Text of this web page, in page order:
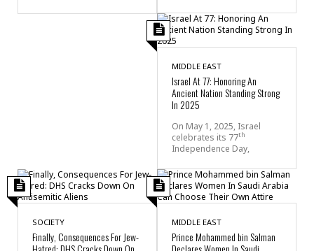
MIDDLE EAST
Israel At 77: Honoring An
Ancient Nation Standing Strong
In 2025
On May 1, 2025, Israel
celebrates its 77th
Independence Day,
SOCIETY
Finally, Consequences For Jew-
MIDDLE EAST
Prince Mohammed bin Salman